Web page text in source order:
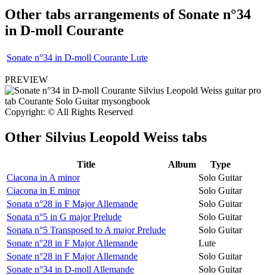
Other tabs arrangements of Sonate n°34
in D-moll Courante
Sonate n°34 in D-moll Courante Lute
PREVIEW
Copyright: © All Rights Reserved
Other Silvius Leopold Weiss tabs
Title Album
Type
Ciacona in A minor
Solo Guitar
Ciacona in E minor
Solo Guitar
Sonata n°28 in F Major Allemande
Solo Guitar
Sonata n°5 in G major Prelude
Solo Guitar
Sonata n°5 Transposed to A major Prelude
Solo Guitar
Sonate n°28 in F Major Allemande
Lute
Sonate n°28 in F Major Allemande
Solo Guitar
Sonate n°34 in D-moll Allemande
Solo Guitar